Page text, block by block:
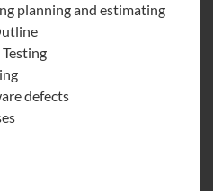
planning and estimating
defects